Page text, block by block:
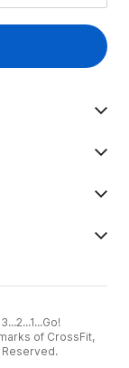
of CrossFit,
Reserved.